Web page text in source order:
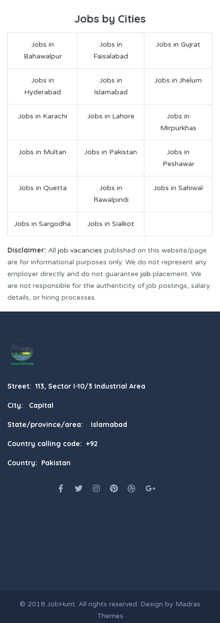
Jobs by Cities
Jobs in
Bahawalpur
Jobs in
Faisalabad
Jobs in Gujrat
Jobs in
Hyderabad
Jobs in
Islamabad
Jobs in Jhelum
Jobs in Karachi Jobs in Lahore
Jobs in
Mirpurkhas
Jobs in Multan Jobs in Pakistan
Jobs in
Peshawar
Jobs in Quetta
Jobs in
Rawalpindi
Jobs in Sahiwal
Jobs in Sargodha Jobs in Sialkot
Disclaimer: All job vacancies published on this website/page
are for informational purposes only. We do not represent any
employer directly and do not guarantee job placement. We
are not responsible for the authenticity of job postings, salary
details, or hiring processes.
Street: 113, Sector I-10/3 Industrial Area
City: Capital
State/province/area: Islamabad
Country calling code: +92
Country: Pakistan
© 2018 JobHunt. All rights reserved. Design by Madras
Themes